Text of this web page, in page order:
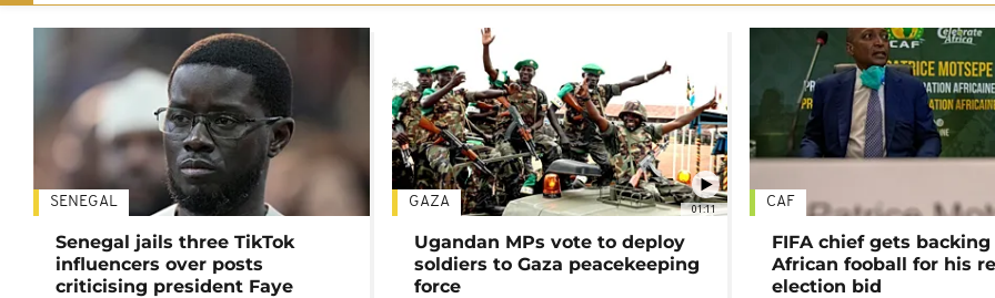
SENEGAL
Senegal jails three TikTok
influencers over posts
criticising president Faye
01:11
GAZA
Ugandan MPs vote to deploy
soldiers to Gaza peacekeeping
force
CAF
FIFA chief gets
African fooball for his
election bid